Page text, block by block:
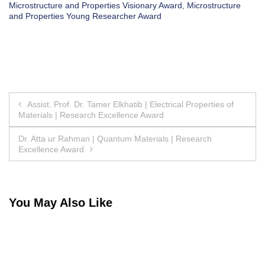
Microstructure and Properties Visionary Award
Microstructure
and Properties Young Researcher Award
Post
navigation
Assist. Prof. Dr. Tamer Elkhatib | Electrical Properties of
Materials | Research Excellence Award
Dr. Atta ur Rahman | Quantum Materials | Research
Excellence Award
You May Also Like